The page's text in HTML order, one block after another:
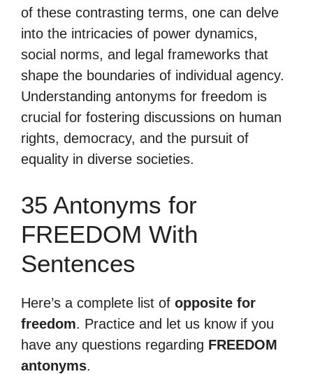
of these contrasting terms, one can delve
into the intricacies of power dynamics,
social norms, and legal frameworks that
shape the boundaries of individual agency.
Understanding antonyms for freedom is
crucial for fostering discussions on human
rights, democracy, and the pursuit of
equality in diverse societies.
35 Antonyms for
FREEDOM With
Sentences
Here’s a complete list of opposite for
freedom. Practice and let us know if you
have any questions regarding FREEDOM
antonyms.